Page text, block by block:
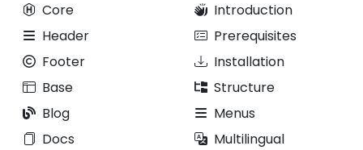
Core
Header
Footer
Base
Blog
Docs
Introduction
Prerequisites
Installation
Structure
Menus
Multilingual